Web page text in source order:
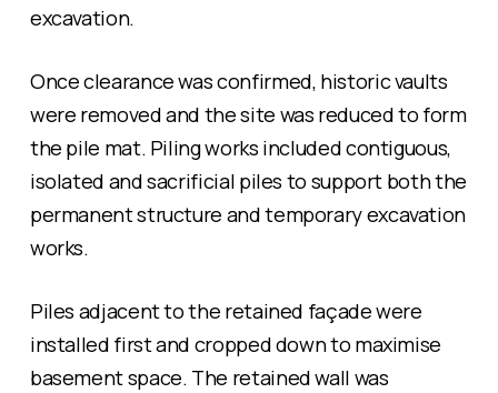
excavation.
Once clearance was confirmed, historic vaults
were removed and the site was reduced to form
the pile mat. Piling works included contiguous,
isolated and sacrificial piles to support both the
permanent structure and temporary excavation
works.
Piles adjacent to the retained façade were
installed first and cropped down to maximise
basement space. The retained wall was